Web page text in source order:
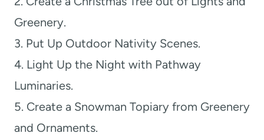
Greenery.
3. Put Up Outdoor Nativity Scenes.
4. Light Up the Night with Pathway
Luminaries.
5. Create a Snowman Topiary from Greenery
and Ornaments.